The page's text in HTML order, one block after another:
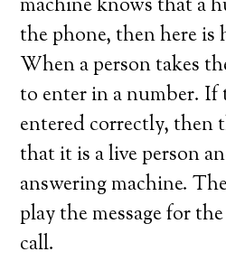
machine knows that a
the phone, then here is
When a person takes
to enter in a number. If
entered correctly, then
that it is a live person
answering machine.
play the message for
call.